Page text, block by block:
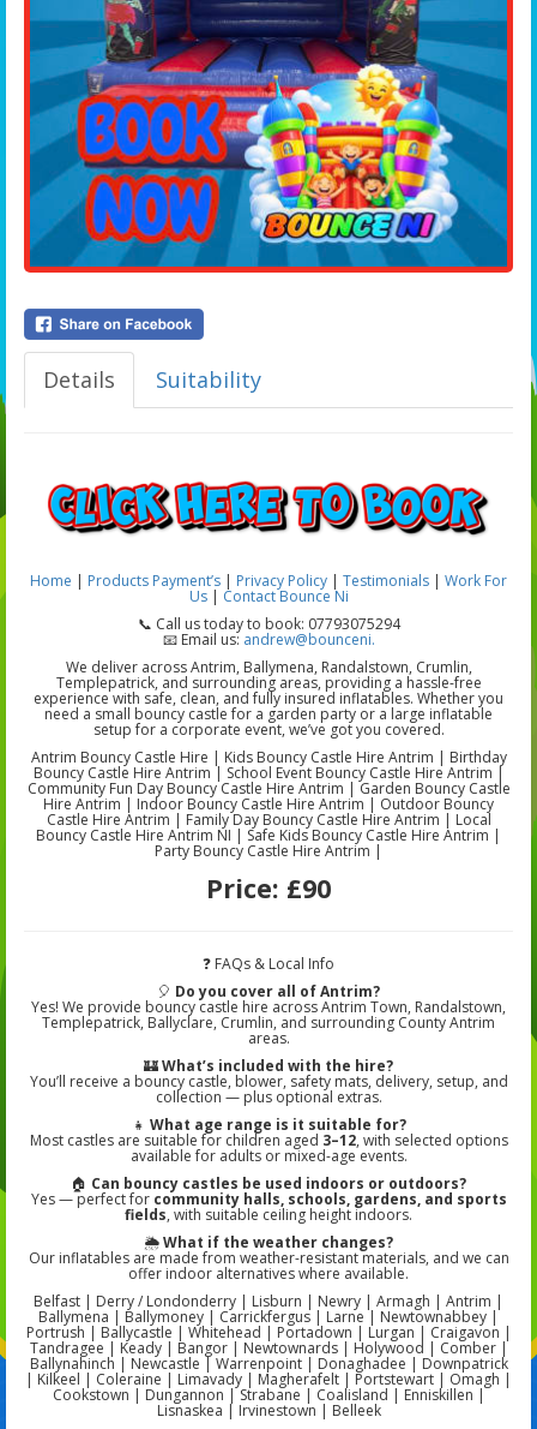
Details Suitability
Home | Products Payment’s | Privacy Policy | Testimonials | Work For
Us| Contact Bounce Ni
📞 Call us today to book: 07793075294
📧 Email us: andrew@bounceni.
We deliver across Antrim, Ballymena, Randalstown, Crumlin,
Templepatrick, and surrounding areas, providing a hassle-free
experience with safe, clean, and fully insured inflatables. Whether you
need a small bouncy castle for a garden party or a large inflatable
setup for a corporate event, we’ve got you covered.
Antrim Bouncy Castle Hire | Kids Bouncy Castle Hire Antrim | Birthday
Bouncy Castle Hire Antrim | School Event Bouncy Castle Hire Antrim |
Community Fun Day Bouncy Castle Hire Antrim | Garden Bouncy Castle
Hire Antrim | Indoor Bouncy Castle Hire Antrim | Outdoor Bouncy
Castle Hire Antrim | Family Day Bouncy Castle Hire Antrim | Local
Bouncy Castle Hire Antrim NI | Safe Kids Bouncy Castle Hire Antrim |
Party Bouncy Castle Hire Antrim |
Price: £90
❓ FAQs & Local Info
🎈 Do you cover all of Antrim?
Yes! We provide bouncy castle hire across Antrim Town, Randalstown,
Templepatrick, Ballyclare, Crumlin, and surrounding County Antrim
areas.
🏰What’s included with the hire?
You’ll receive a bouncy castle, blower, safety mats, delivery, setup, and
collection — plus optional extras.
👧 What age range is it suitable for?
Most castles are suitable for children aged 3–12, with selected options
available for adults or mixed-age events.
🏠 Can bouncy castles be used indoors or outdoors?
Yes — perfect for community halls, schools, gardens, and sports
fields, with suitable ceiling height indoors.
🌦️What if the weather changes?
Our inflatables are made from weather-resistant materials, and we can
offer indoor alternatives where available.
Belfast | Derry / Londonderry | Lisburn | Newry | Armagh | Antrim |
Ballymena | Ballymoney | Carrickfergus | Larne | Newtownabbey |
Portrush | Ballycastle | Whitehead | Portadown | Lurgan | Craigavon |
Tandragee | Keady | Bangor | Newtownards | Holywood | Comber |
Ballynahinch | Newcastle | Warrenpoint | Donaghadee | Downpatrick
| Kilkeel | Coleraine | Limavady | Magherafelt | Portstewart | Omagh |
Cookstown | Dungannon | Strabane | Coalisland | Enniskillen |
Lisnaskea | Irvinestown | Belleek